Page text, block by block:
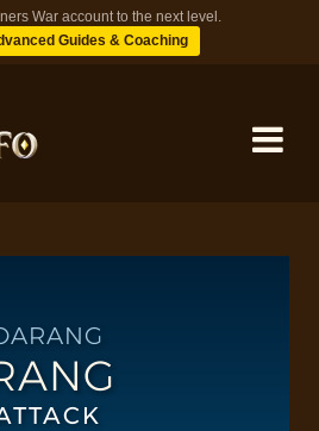
War account to the next level.
Guides & Coaching
DUNGEONS
TIPS